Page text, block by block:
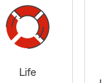
Life